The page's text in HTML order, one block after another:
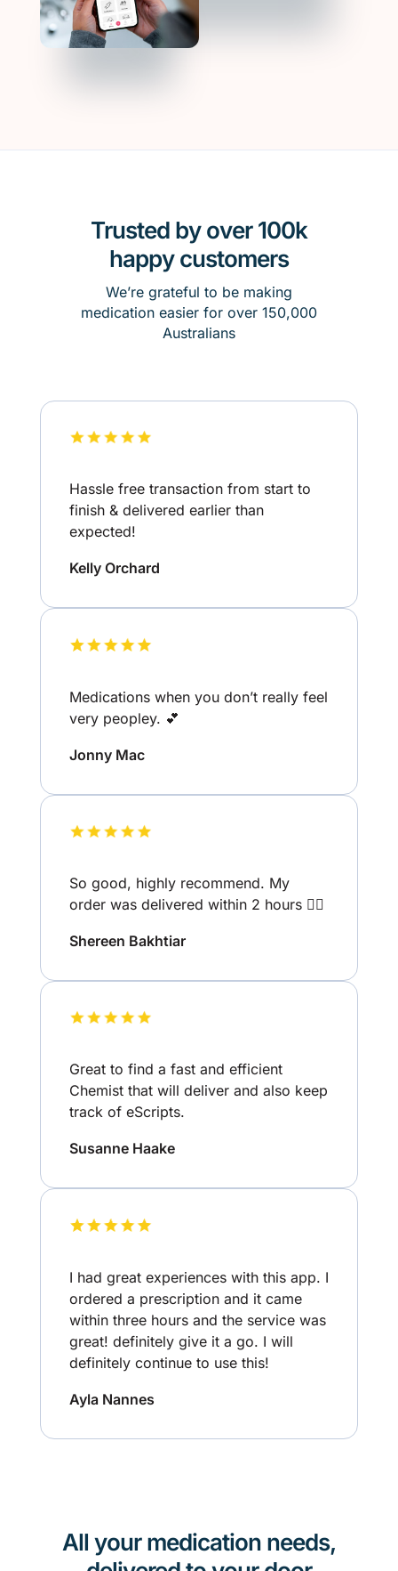
Trusted by over 100k
happy customers
We’re grateful to be making
medication easier for over 150,000
Australians
Hassle free transaction from start to
finish & delivered earlier than
expected!
Kelly Orchard
Medications when you don’t really feel
very peopley. 💕
Jonny Mac
So good, highly recommend. My
order was delivered within 2 hours 👌🏽
Shereen Bakhtiar
Great to find a fast and efficient
Chemist that will deliver and also keep
track of eScripts.
Susanne Haake
I had great experiences with this app. I
ordered a prescription and it came
within three hours and the service was
great! definitely give it a go. I will
definitely continue to use this!
Ayla Nannes
All your medication needs,